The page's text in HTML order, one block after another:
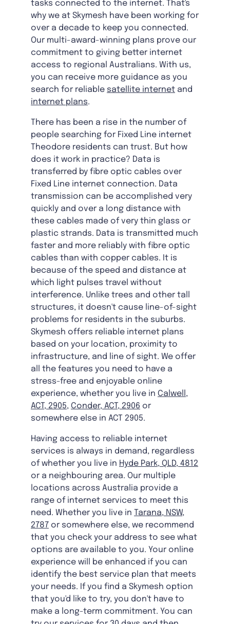
tasks connected to the internet. That's
why we at Skymesh have been working for
over a decade to keep you connected.
Our multi-award-winning plans prove our
commitment to giving better internet
access to regional Australians. With us,
you can receive more guidance as you
search for reliable satellite internet and
internet plans.
There has been a rise in the number of
people searching for Fixed Line internet
Theodore residents can trust. But how
does it work in practice? Data is
transferred by fibre optic cables over
Fixed Line internet connection. Data
transmission can be accomplished very
quickly and over a long distance with
these cables made of very thin glass or
plastic strands. Data is transmitted much
faster and more reliably with fibre optic
cables than with copper cables. It is
because of the speed and distance at
which light pulses travel without
interference. Unlike trees and other tall
structures, it doesn't cause line-of-sight
problems for residents in the suburbs.
Skymesh offers reliable internet plans
based on your location, proximity to
infrastructure, and line of sight. We offer
all the features you need to have a
stress-free and enjoyable online
experience, whether you live in Calwell,
ACT, 2905, Conder, ACT, 2906 or
somewhere else in ACT 2905.
Having access to reliable internet
services is always in demand, regardless
of whether you live in Hyde Park, QLD, 4812
or a neighbouring area. Our multiple
locations across Australia provide a
range of internet services to meet this
need. Whether you live in Tarana, NSW,
2787 or somewhere else, we recommend
that you check your address to see what
options are available to you. Your online
experience will be enhanced if you can
identify the best service plan that meets
your needs. If you find a Skymesh option
that you'd like to try, you don't have to
make a long-term commitment. You can